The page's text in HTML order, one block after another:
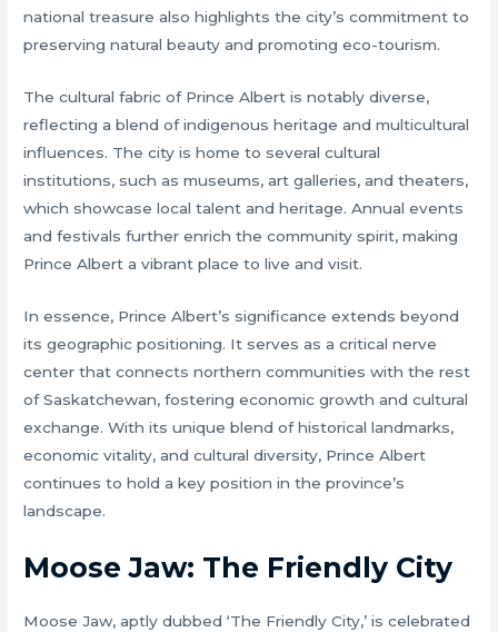
national treasure also highlights the city’s commitment to
preserving natural beauty and promoting eco-tourism.
The cultural fabric of Prince Albert is notably diverse,
reflecting a blend of indigenous heritage and multicultural
influences. The city is home to several cultural
institutions, such as museums, art galleries, and theaters,
which showcase local talent and heritage. Annual events
and festivals further enrich the community spirit, making
Prince Albert a vibrant place to live and visit.
In essence, Prince Albert’s significance extends beyond
its geographic positioning. It serves as a critical nerve
center that connects northern communities with the rest
of Saskatchewan, fostering economic growth and cultural
exchange. With its unique blend of historical landmarks,
economic vitality, and cultural diversity, Prince Albert
continues to hold a key position in the province’s
landscape.
Moose Jaw: The Friendly City
Moose Jaw, aptly dubbed ‘The Friendly City,’ is celebrated